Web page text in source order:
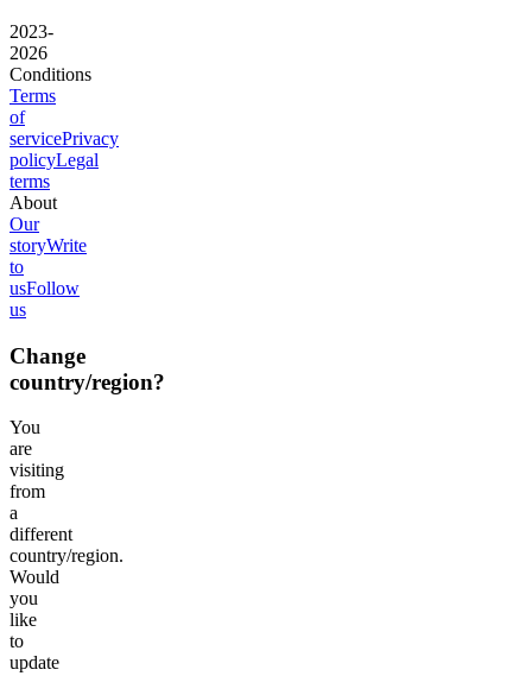
2023-
2026
Conditions
Terms
of
servicePrivacy
policyLegal
terms
About
Our
storyWrite
to
usFollow
us
Change
country/region?
You
are
visiting
from
a
different
country/region.
Would
you
like
to
update